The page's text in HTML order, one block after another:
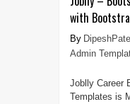
with
Admin
Joblly Career
Templates is